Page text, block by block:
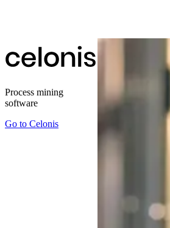
Process mining
software
Go to Celonis